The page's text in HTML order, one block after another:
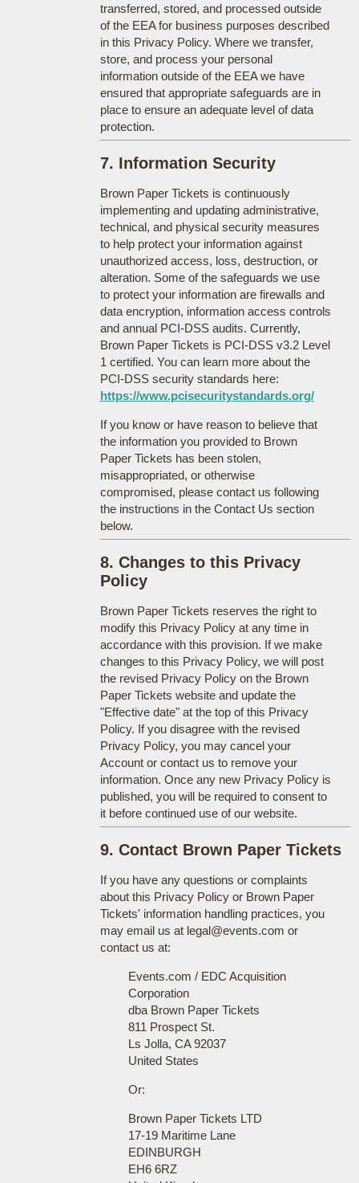
transferred, stored, and processed outside
of the EEA for business purposes described
in this Privacy Policy. Where we transfer,
store, and process your personal
information outside of the EEA we have
ensured that appropriate safeguards are in
place to ensure an adequate level of data
protection.
7. Information Security
Brown Paper Tickets is continuously
implementing and updating administrative,
technical, and physical security measures
to help protect your information against
unauthorized access, loss, destruction, or
alteration. Some of the safeguards we use
to protect your information are firewalls and
data encryption, information access controls
and annual PCI-DSS audits. Currently,
Brown Paper Tickets is PCI-DSS v3.2 Level
1 certified. You can learn more about the
PCI-DSS security standards here:
https://www.pcisecuritystandards.org/
If you know or have reason to believe that
the information you provided to Brown
Paper Tickets has been stolen,
misappropriated, or otherwise
compromised, please contact us following
the instructions in the Contact Us section
below.
8. Changes to this Privacy
Policy
Brown Paper Tickets reserves the right to
modify this Privacy Policy at any time in
accordance with this provision. If we make
changes to this Privacy Policy, we will post
the revised Privacy Policy on the Brown
Paper Tickets website and update the
"Effective date" at the top of this Privacy
Policy. If you disagree with the revised
Privacy Policy, you may cancel your
Account or contact us to remove your
information. Once any new Privacy Policy is
published, you will be required to consent to
it before continued use of our website.
9. Contact Brown Paper Tickets
If you have any questions or complaints
about this Privacy Policy or Brown Paper
Tickets' information handling practices, you
may email us at legal@events.com or
contact us at:
Events.com / EDC Acquisition
Corporation
dba Brown Paper Tickets
811 Prospect St.
Ls Jolla, CA 92037
United States
Or:
Brown Paper Tickets LTD
17-19 Maritime Lane
EDINBURGH
EH6 6RZ